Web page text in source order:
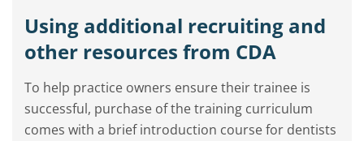
Using additional recruiting and
other resources from CDA
To help practice owners ensure their trainee is
successful, purchase of the training curriculum
comes with a brief introduction course for dentists